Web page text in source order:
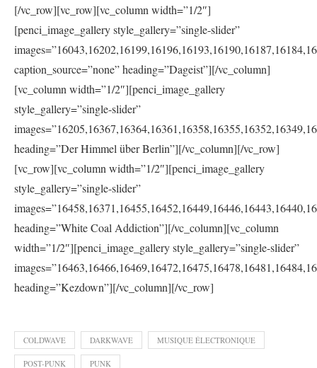
[/vc_row][vc_row][vc_column width=”1/2″]
[penci_image_gallery style_gallery=”single-slider”
caption_source=”none” heading=”Dageist”][/vc_column]
[vc_column width=”1/2″][penci_image_gallery
style_gallery=”single-slider”
heading=”Der Himmel über Berlin”][/vc_column][/vc_row]
[vc_row][vc_column width=”1/2″][penci_image_gallery
style_gallery=”single-slider”
heading=”White Coal Addiction”][/vc_column][vc_column
width=”1/2″][penci_image_gallery style_gallery=”single-slider”
heading=”Kezdown”][/vc_column][/vc_row]
COLDWAVE DARKWAVE MUSIQUE ÉLECTRONIQUE
POST-PUNK PUNK